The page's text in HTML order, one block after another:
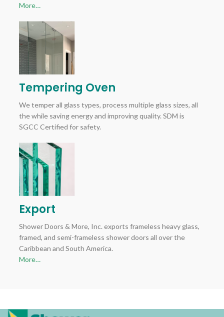
More…
Tempering Oven
We temper all glass types, process multiple glass sizes, all
the while saving energy and improving quality. SDM is
SGCC Certified for safety.
Export
Shower Doors & More, Inc. exports frameless heavy glass,
framed, and semi-frameless shower doors all over the
Caribbean and South America.
More…